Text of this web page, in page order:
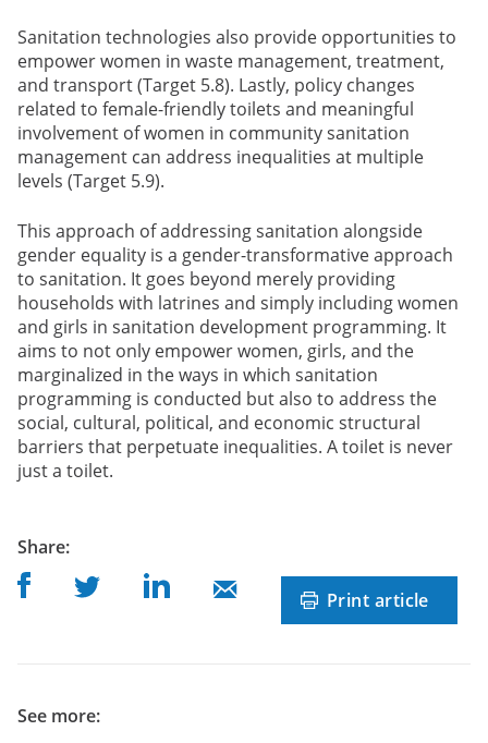
Sanitation technologies also provide opportunities to
empower women in waste management, treatment,
and transport (Target 5.8). Lastly, policy changes
related to female-friendly toilets and meaningful
involvement of women in community sanitation
management can address inequalities at multiple
levels (Target 5.9).
This approach of addressing sanitation alongside
gender equality is a gender-transformative approach
to sanitation. It goes beyond merely providing
households with latrines and simply including women
and girls in sanitation development programming. It
aims to not only empower women, girls, and the
marginalized in the ways in which sanitation
programming is conducted but also to address the
social, cultural, political, and economic structural
barriers that perpetuate inequalities. A toilet is never
just a toilet.
Sharepost
:
Share on Facebook
Share on TwitterShare on Linkedin
Share on Mail Print article
See more: